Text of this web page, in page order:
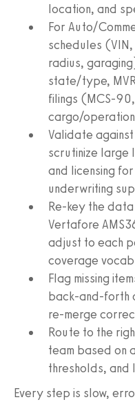
location, and
For Auto/
schedules
radius,
state/type,
filings
cargo/
Validate
scrutinize large
and licensing
underwriting
Re‑key the
Vertafore
adjust to each
coverage
Flag missing
back‑and‑forth
re‑merge
Route to the
team based on
thresholds, and
Every step is slow,